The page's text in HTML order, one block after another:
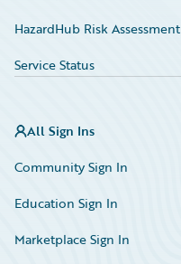
HazardHub Risk Assessment
Service Status
All Sign Ins
Community Sign In
Education Sign In
Marketplace Sign In